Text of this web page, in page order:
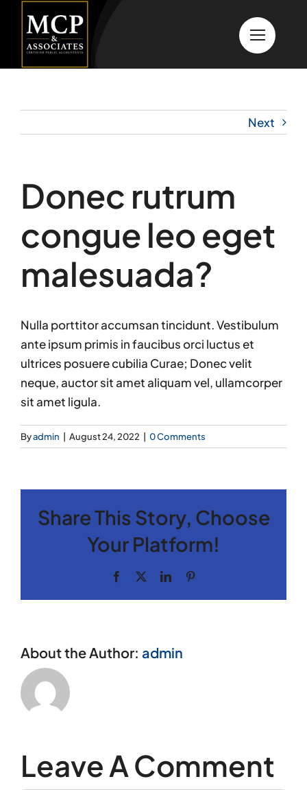
content
Next
Donec rutrum
congue leo eget
malesuada?
Nulla porttitor accumsan tincidunt. Vestibulum
ante ipsum primis in faucibus orci luctus et
ultrices posuere cubilia Curae; Donec velit
neque, auctor sit amet aliquam vel, ullamcorper
sit amet ligula.
Byadmin August 24, 2022 0 Comments
Share This Story, Choose
Your Platform!
Facebook LinkedIn
About the Author: admin
Leave A Comment